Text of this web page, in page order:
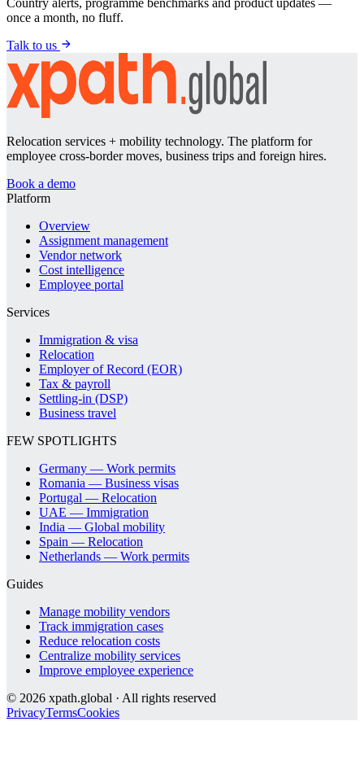
once a month, no fluff.
Talk to us
Relocation services + mobility technology. The platform for
employee cross-border moves, business trips and foreign hires.
Book a demo
Platform
Overview
Assignment management
Vendor network
Cost intelligence
Employee portal
Services
Immigration & visa
Relocation
Employer of Record (EOR)
Tax & payroll
Settling-in (DSP)
Business travel
FEW SPOTLIGHTS
Germany — Work permits
Romania — Business visas
Portugal — Relocation
UAE — Immigration
India — Global mobility
Spain — Relocation
Netherlands — Work permits
Guides
Manage mobility vendors
Track immigration cases
Reduce relocation costs
Centralize mobility services
Improve employee experience
© 2026 xpath.global · All rights reserved
PrivacyTermsCookies